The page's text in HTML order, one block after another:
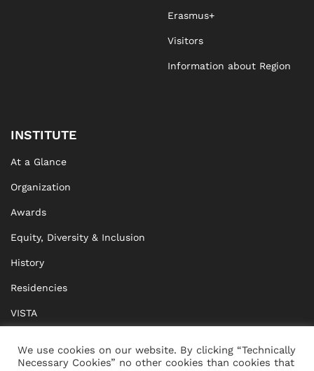
Erasmus+
Visitors
Information about Region
INSTITUTE
At a Glance
Organization
Awards
Equity, Diversity & Inclusion
History
Residencies
VISTA
BRIDGE Network
We use cookies on our website. By clicking “Technically
Necessary Cookies” no other cookies than cookies that